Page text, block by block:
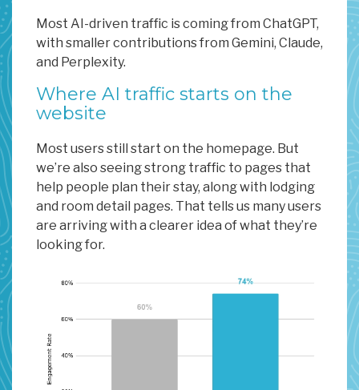
Most AI-driven traffic is coming from ChatGPT,
with smaller contributions from Gemini, Claude,
and Perplexity.
Where AI traffic starts on the
website
Most users still start on the homepage. But
we’re also seeing strong traffic to pages that
help people plan their stay, along with lodging
and room detail pages. That tells us many users
are arriving with a clearer idea of what they’re
looking for.